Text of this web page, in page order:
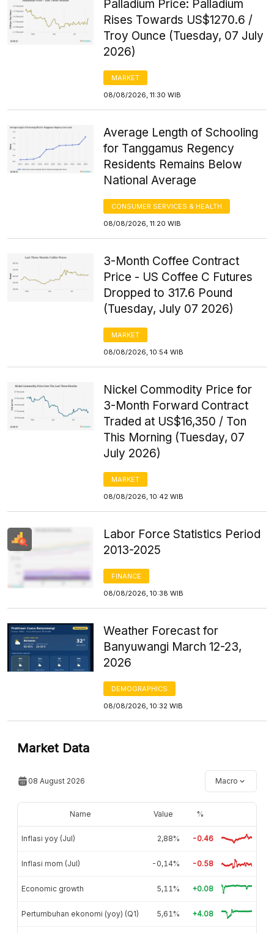
Palladium Price: Palladium
Rises Towards US$1270.6 /
Troy Ounce (Tuesday, 07 July
2026)
MARKET
08/08/2026, 11:30 WIB
Average Length of Schooling
for Tanggamus Regency
Residents Remains Below
National Average
CONSUMER SERVICES & HEALTH
08/08/2026, 11:20 WIB
3-Month Coffee Contract
Price - US Coffee C Futures
Dropped to 317.6 Pound
(Tuesday, July 07 2026)
MARKET
08/08/2026, 10:54 WIB
Nickel Commodity Price for
3-Month Forward Contract
Traded at US$16,350 / Ton
This Morning (Tuesday, 07
July 2026)
MARKET
08/08/2026, 10:42 WIB
Labor Force Statistics Period
2013-2025
FINANCE
08/08/2026, 10:38 WIB
Weather Forecast for
Banyuwangi March 12-23,
2026
DEMOGRAPHICS
08/08/2026, 10:32 WIB
Market Data
08 August 2026 Macro
Name Value %
Inflasi yoy (Jul) 2,88% -0.46
Inflasi mom (Jul) -0,14% -0.58
Economic growth 5,11% +0.08
Pertumbuhan ekonomi (yoy) (Q1) 5,61% +4.08